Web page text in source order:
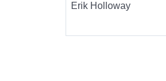
Erik Holloway